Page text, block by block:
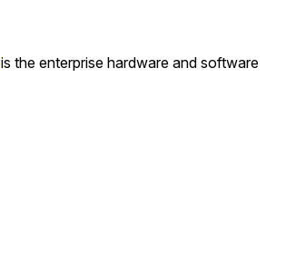
is the enterprise hardware and software